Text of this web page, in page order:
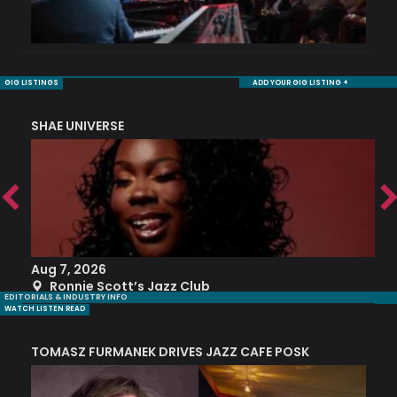
GIG LISTINGS ADD YOUR GIG LISTING +
SHAE UNIVERSE
Aug 7, 2026
Ronnie Scott’s Jazz Club
EDITORIALS & INDUSTRY INFO
WATCH LISTEN READ
TOMASZ FURMANEK DRIVES JAZZ CAFE POSK